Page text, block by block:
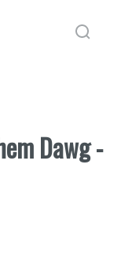
Dawg -